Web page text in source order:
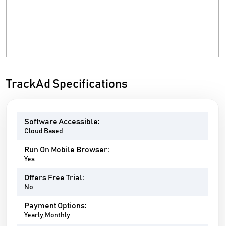
TrackAd Specifications
Software Accessible:
Cloud Based
Run On Mobile Browser:
Yes
Offers Free Trial:
No
Payment Options:
Yearly,Monthly